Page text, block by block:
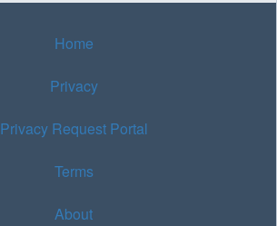
Home
Privacy
Privacy Request Portal
Terms
About